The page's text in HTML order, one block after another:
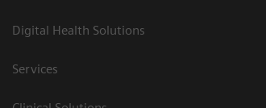
Digital Health Solutions
Services